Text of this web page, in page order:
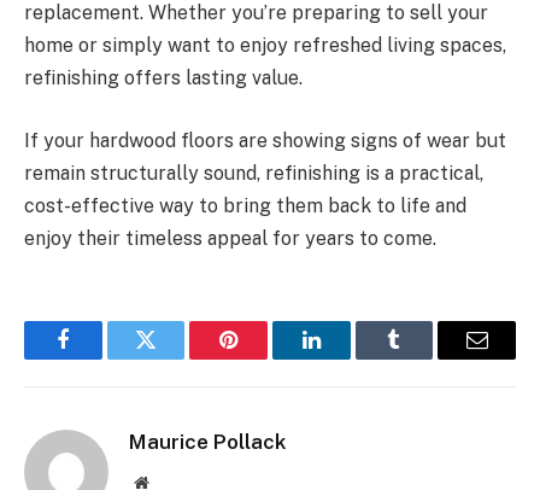
replacement. Whether you’re preparing to sell your
home or simply want to enjoy refreshed living spaces,
refinishing offers lasting value.
If your hardwood floors are showing signs of wear but
remain structurally sound, refinishing is a practical,
cost-effective way to bring them back to life and
enjoy their timeless appeal for years to come.
FacebookTwitter Pinterest LinkedInTumblr Email
Maurice Pollack
Website